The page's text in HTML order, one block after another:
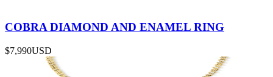
COBRA DIAMOND AND ENAMEL RING
$7,990USD